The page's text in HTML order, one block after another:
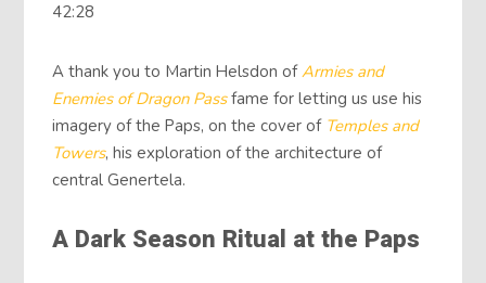
42:28
A thank you to Martin Helsdon ofArmies and
Enemies of Dragon Pass fame for letting us use his
imagery of the Paps, on the cover of Temples and
Towers, his exploration of the architecture of
central Genertela.
A Dark Season Ritual at the Paps